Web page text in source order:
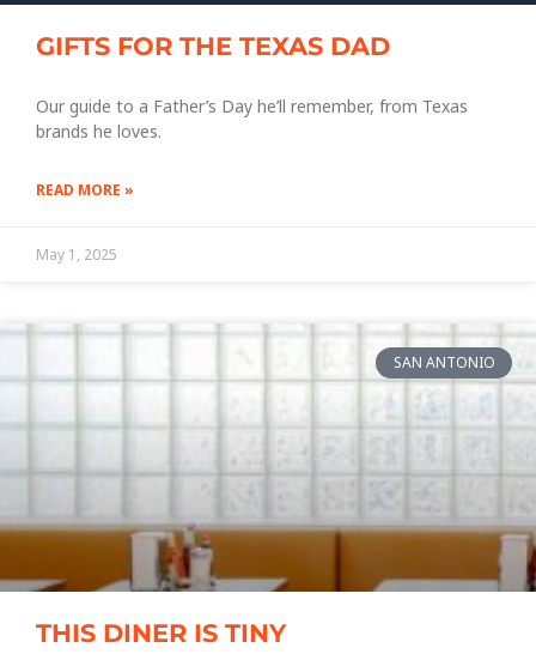
GIFTS FOR THE TEXAS DAD
Our guide to a Father’s Day he’ll remember, from Texas
brands he loves.
READ MORE »
May 1, 2025
SAN ANTONIO
THIS DINER IS TINY